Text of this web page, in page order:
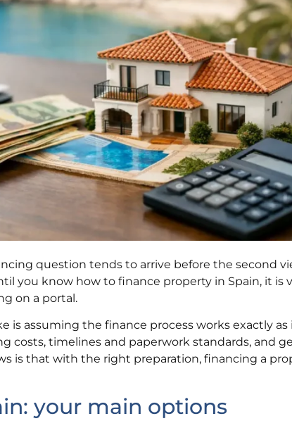
question tends to arrive before the second
you know how to finance property in Spain, it is
on a portal.
assuming the finance process works exactly as
costs, timelines and paperwork standards, and
is that with the right preparation, financing a
your main options